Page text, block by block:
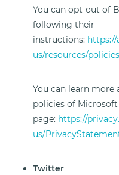
You can opt-out of
following their
instructions:
us/resources/
You can learn more
policies of
page: https://
us/
Twitter